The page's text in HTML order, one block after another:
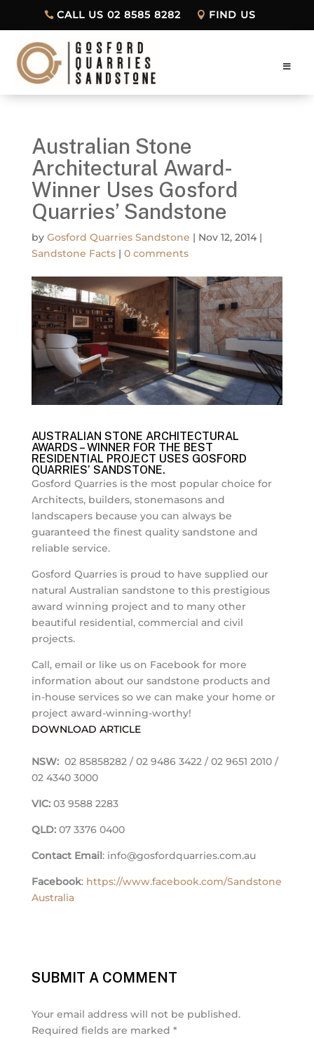
CALL US 02 8585 8282 FIND US
Australian Stone
Architectural Award-
Winner Uses Gosford
Quarries’ Sandstone
by Gosford Quarries Sandstone | Nov 12, 2014|
Sandstone Facts| 0 comments
AUSTRALIAN STONE ARCHITECTURAL
AWARDS – WINNER FOR THE BEST
RESIDENTIAL PROJECT USES GOSFORD
QUARRIES’ SANDSTONE.
Gosford Quarries is the most popular choice for
Architects, builders, stonemasons and
landscapers because you can always be
guaranteed the finest quality sandstone and
reliable service.
Gosford Quarries is proud to have supplied our
natural Australian sandstone to this prestigious
award winning project and to many other
beautiful residential, commercial and civil
projects.
Call, email or like us on Facebook for more
information about our sandstone products and
in-house services so we can make your home or
project award-winning-worthy!
DOWNLOAD ARTICLE
NSW:02 85858282 / 02 9486 3422 / 02 9651 2010 /
02 4340 3000
VIC:03 9588 2283
QLD:07 3376 0400
Contact Email: info@gosfordquarries.com.au
Facebook: https://www.facebook.com/Sandstone
Australia
SUBMIT A COMMENT
Your email address will not be published.
Required fields are marked *